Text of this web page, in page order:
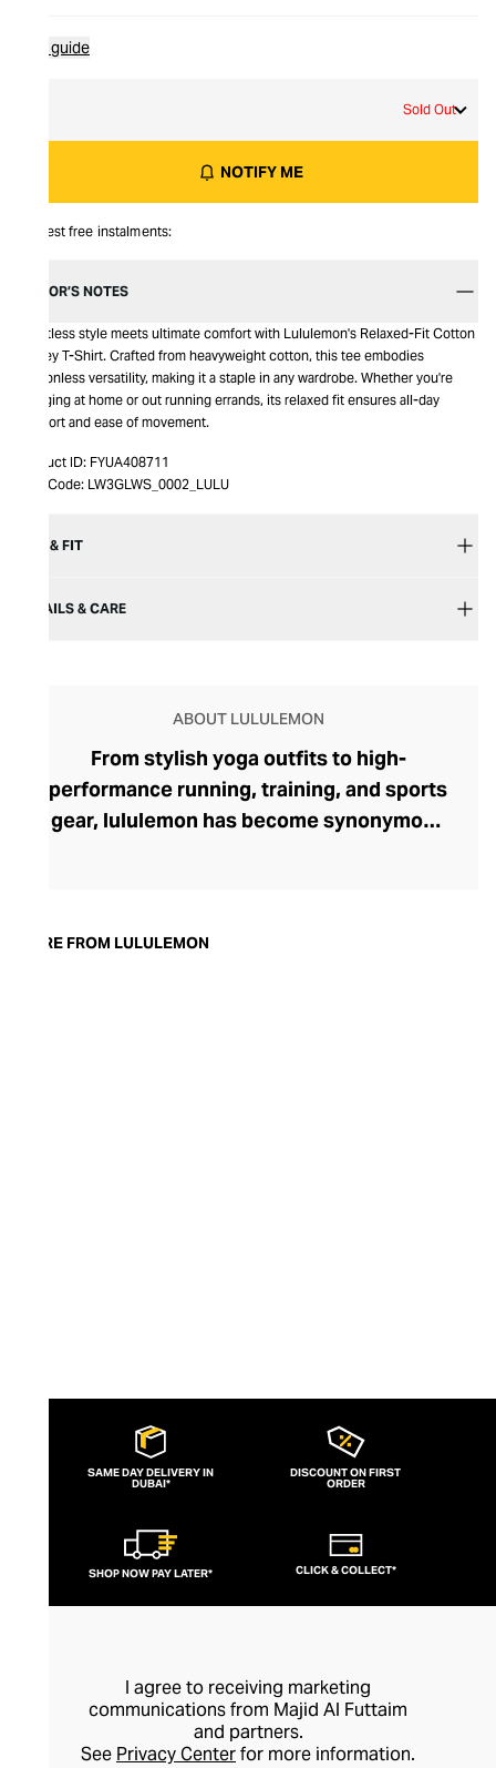
Size guide
Sold Out
NOTIFY ME
Interest free instalments:
EDITOR’S NOTES
Effortless style meets ultimate comfort with Lululemon's Relaxed-Fit Cotton
Jersey T-Shirt. Crafted from heavyweight cotton, this tee embodies
seasonless versatility, making it a staple in any wardrobe. Whether you're
lounging at home or out running errands, its relaxed fit ensures all-day
comfort and ease of movement.
Product ID: FYUA408711
Item Code: LW3GLWS_0002_LULU
SIZE & FIT
DETAILS & CARE
ABOUT LULULEMON
From stylish yoga outfits to high-
performance running, training, and sports
gear, lululemon has become synonymous
trendy yoga attire for women. lululemon
MORE FROM LULULEMON
SAME DAY DELIVERY IN
DUBAI*
DISCOUNT ON FIRST
ORDER
SHOP NOW PAY LATER* CLICK & COLLECT*
I agree to receiving marketing
communications from Majid Al Futtaim
and partners.
See Privacy Centerfor more information.